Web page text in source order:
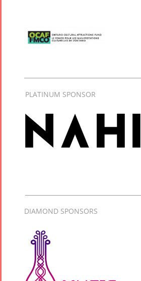
PLATINUM SPONSOR
DIAMOND SPONSORS